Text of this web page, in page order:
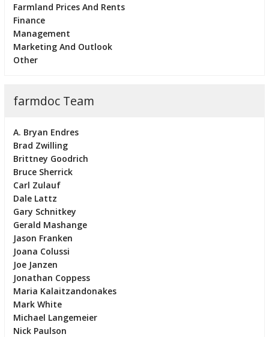
Farmland Prices And Rents
Finance
Management
Marketing And Outlook
Other
farmdoc Team
A. Bryan Endres
Brad Zwilling
Brittney Goodrich
Bruce Sherrick
Carl Zulauf
Dale Lattz
Gary Schnitkey
Gerald Mashange
Jason Franken
Joana Colussi
Joe Janzen
Jonathan Coppess
Maria Kalaitzandonakes
Mark White
Michael Langemeier
Nick Paulson